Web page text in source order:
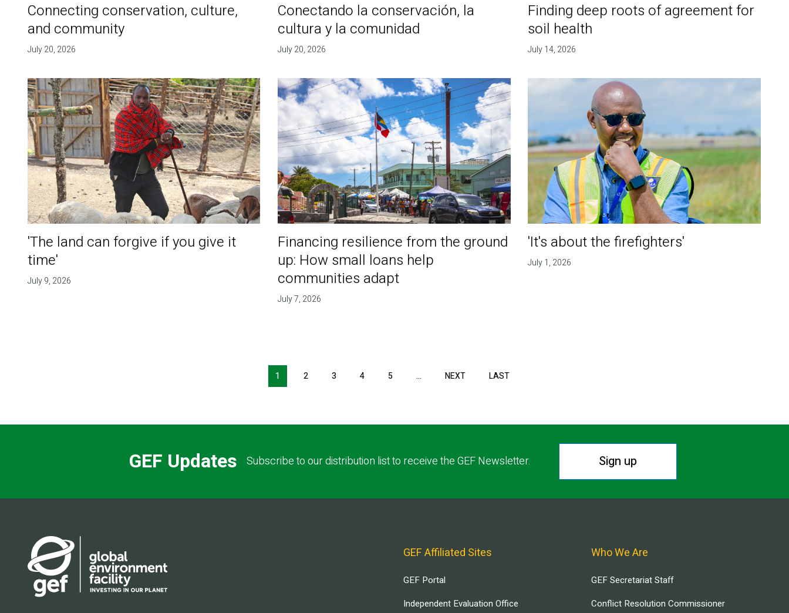
Connecting conservation, culture,
and community
July 20, 2026
Conectando la conservación, la
cultura y la comunidad
July 20, 2026
Finding deep roots of agreement for
soil health
July 14, 2026
'The land can forgive if you give it
time'
July 9, 2026
Financing resilience from the ground
up: How small loans help
communities adapt
July 7, 2026
'It's about the firefighters'
July 1, 2026
1 2 3 4 5 … NEXTNEXT LASTLAST
GEF Updates Subscribe to our distribution list to receive the GEF Newsletter. Sign up
GEF Affiliated Sites
GEF Portal
Independent Evaluation Office
Who We Are
GEF Secretariat Staff
Conflict Resolution Commissioner